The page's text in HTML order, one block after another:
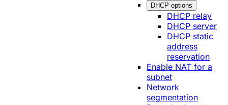
DHCP options
DHCP relay
DHCP server
DHCP static
address
reservation
Enable NAT for a
subnet
Network
segmentation